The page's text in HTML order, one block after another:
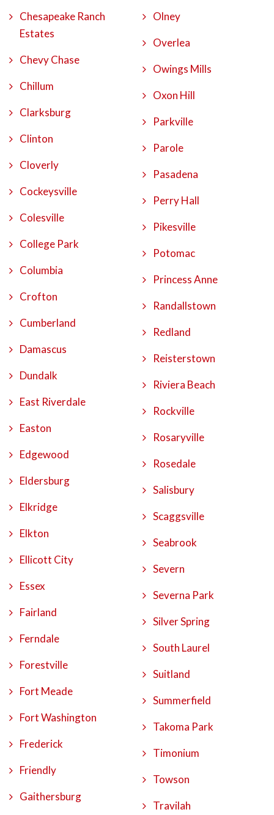
Chesapeake Ranch
Estates
Chevy Chase
Chillum
Clarksburg
Clinton
Cloverly
Cockeysville
Colesville
College Park
Columbia
Crofton
Cumberland
Damascus
Dundalk
East Riverdale
Easton
Edgewood
Eldersburg
Elkridge
Elkton
Ellicott City
Essex
Fairland
Ferndale
Forestville
Fort Meade
Fort Washington
Frederick
Friendly
Gaithersburg
Olney
Overlea
Owings Mills
Oxon Hill
Parkville
Parole
Pasadena
Perry Hall
Pikesville
Potomac
Princess Anne
Randallstown
Redland
Reisterstown
Riviera Beach
Rockville
Rosaryville
Rosedale
Salisbury
Scaggsville
Seabrook
Severn
Severna Park
Silver Spring
South Laurel
Suitland
Summerfield
Takoma Park
Timonium
Towson
Travilah